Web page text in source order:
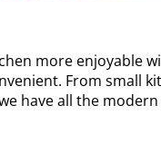
more enjoyable
From small
have all the